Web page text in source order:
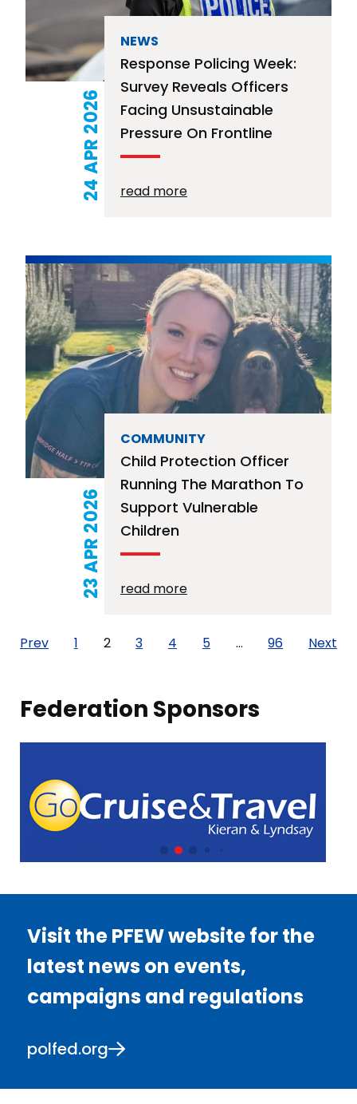
24 APR 2026
NEWS
Response Policing Week:
Survey Reveals Officers
Facing Unsustainable
Pressure On Frontline
read more
23 APR 2026
COMMUNITY
Child Protection Officer
Running The Marathon To
Support Vulnerable
Children
read more
Posts
Prev 1 2 3 4 5 … 96 Next
Federation Sponsors
Visit the PFEW website for the
latest news on events,
campaigns and regulations
polfed.org